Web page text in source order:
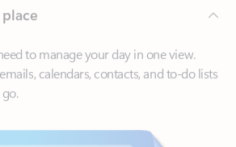
calendars, contacts, and to-do lists